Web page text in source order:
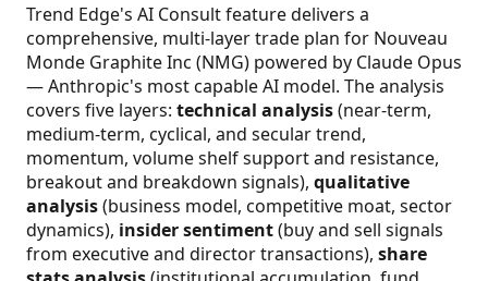
Trend Edge's AI Consult feature delivers a
comprehensive, multi-layer trade plan for Nouveau
Monde Graphite Inc (NMG) powered by Claude Opus
— Anthropic's most capable AI model. The analysis
covers five layers: technical analysis(near-term,
medium-term, cyclical, and secular trend,
momentum, volume shelf support and resistance,
breakout and breakdown signals), qualitative
analysis(business model, competitive moat, sector
dynamics), insider sentiment(buy and sell signals
from executive and director transactions), share